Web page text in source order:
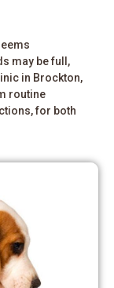
may be full,
in Brockton,
routine
for both